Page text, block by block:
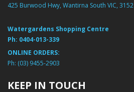
425 Burwood Hwy, Wantirna South VIC, 3152
Watergardens Shopping Centre
Ph: 0404-013-339
ONLINE ORDERS:
Ph: (03) 9455-2903
KEEP IN TOUCH